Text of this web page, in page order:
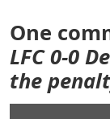
One
LFC 0-0
the